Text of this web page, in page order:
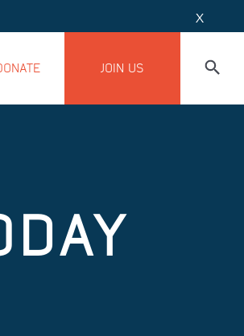
X
JOIN US